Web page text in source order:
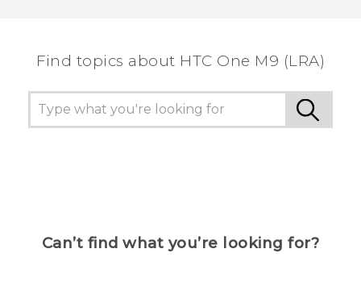
Find topics about HTC One M9 (LRA)
Can’t find what you’re looking for?